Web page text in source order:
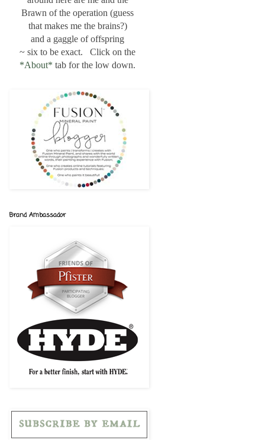
Brawn of the operation (guess
that makes me the brains?)
and a gaggle of offspring
~ six to be exact. Click on the
*About* tab for the low down.
Brand Ambassador